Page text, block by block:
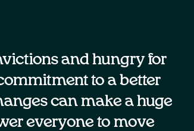
and hungry for
to a better
can make a huge
everyone to move